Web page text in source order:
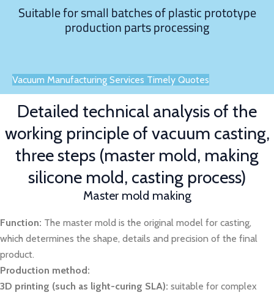
Suitable for small batches of plastic prototype
production parts processing
Vacuum Manufacturing Services Timely Quotes
Detailed technical analysis of the
working principle of vacuum casting,
three steps (master mold, making
silicone mold, casting process)
Master mold making
Function: The master mold is the original model for casting,
which determines the shape, details and precision of the final
product.
Production method:
3D printing (such as light-curing SLA): suitable for complex